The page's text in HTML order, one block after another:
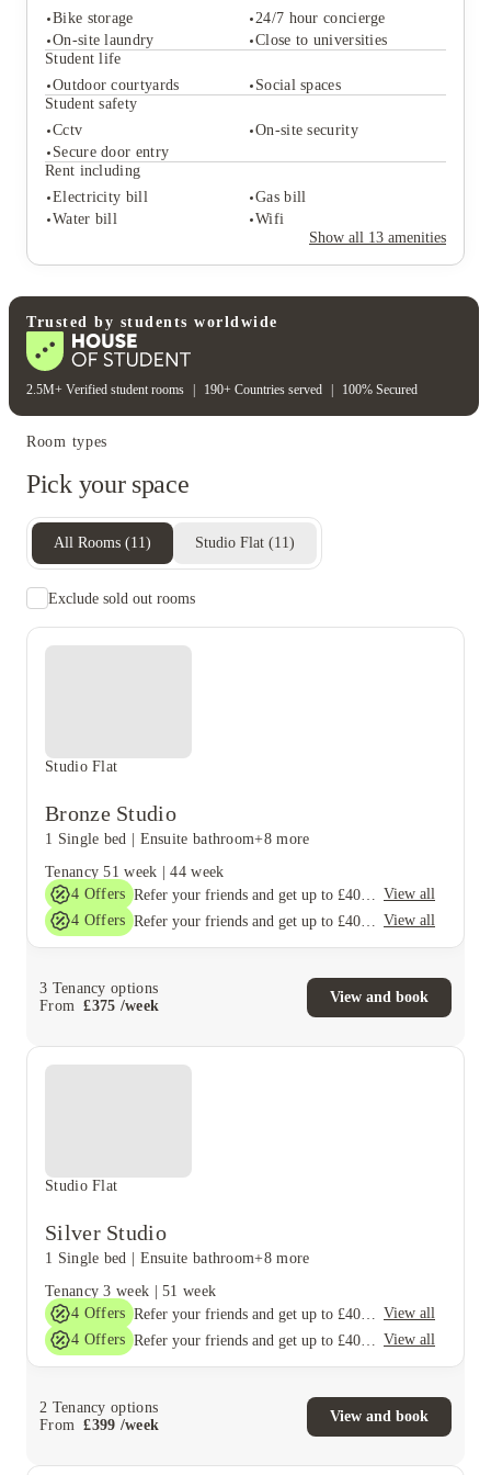
Bike storage
24/7 hour concierge
On-site laundry
Close to universities
Student life
Outdoor courtyards
Social spaces
Student safety
Cctv
On-site security
Secure door entry
Rent including
Electricity bill
Gas bill
Water bill
Wifi
Show all 13 amenities
Student services
24/7 hour concierge
On-site laundry
Student life
Outdoor courtyards
Social spaces
Student safety
On-site security
Electricity bill
Gas bill
Water bill Wifi
Trusted by students worldwide
2.5M+ Verified student rooms 190+ Countries served 100% Secured
Room types
Pick your space
All Rooms (11) Studio Flat (11)
Exclude sold out rooms
Studio Flat
Bronze Studio
1 Single bed Ensuite bathroom+8 more
Tenancy 51 week |44 week
4 Offers
View all
4 Offers View all
3 Tenancy options
From
£375 /week
View and book
Studio Flat
Silver Studio
1 Single bed Ensuite bathroom+8 more
Tenancy 3 week |51 week
4 Offers
View all
4 Offers View all
2 Tenancy options
From
£399 /week
View and book